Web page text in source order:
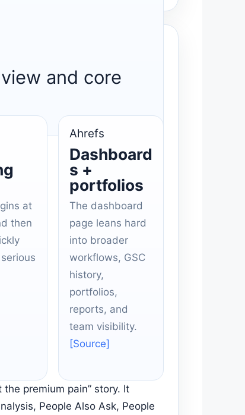
and core
at
then
Ahrefs
Dashboard
s +
portfolios
The dashboard
page leans hard
into broader
workflows, GSC
history,
portfolios,
reports, and
team visibility.
[Source]
premium pain” story. It
People Also Ask, People